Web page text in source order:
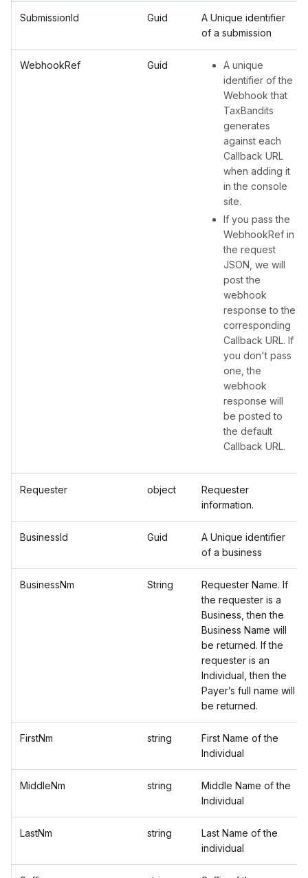
SubmissionId Guid
A Unique identifier
of a submission
WebhookRef Guid
A unique
identifier of the
Webhook that
TaxBandits
generates
against each
Callback URL
when adding it
in the console
site.
If you pass the
WebhookRef in
the request
JSON, we will
post the
webhook
response to the
corresponding
Callback URL. If
you don't pass
one, the
webhook
response will
be posted to
the default
Callback URL.
Requester object
Requester
information.
BusinessId Guid
A Unique identifier
of a business
BusinessNm String
Requester Name. If
the requester is a
Business, then the
Business Name will
be returned. If the
requester is an
Individual, then the
Payer’s full name will
be returned.
FirstNm string
First Name of the
Individual
MiddleNm string
Middle Name of the
Individual
LastNm string
Last Name of the
individual